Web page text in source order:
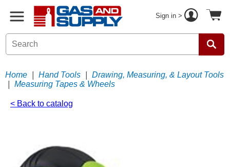
Sign in >
Home Hand Tools
Drawing, Measuring, & Layout Tools
Measuring Tapes & Wheels
< Back to catalog